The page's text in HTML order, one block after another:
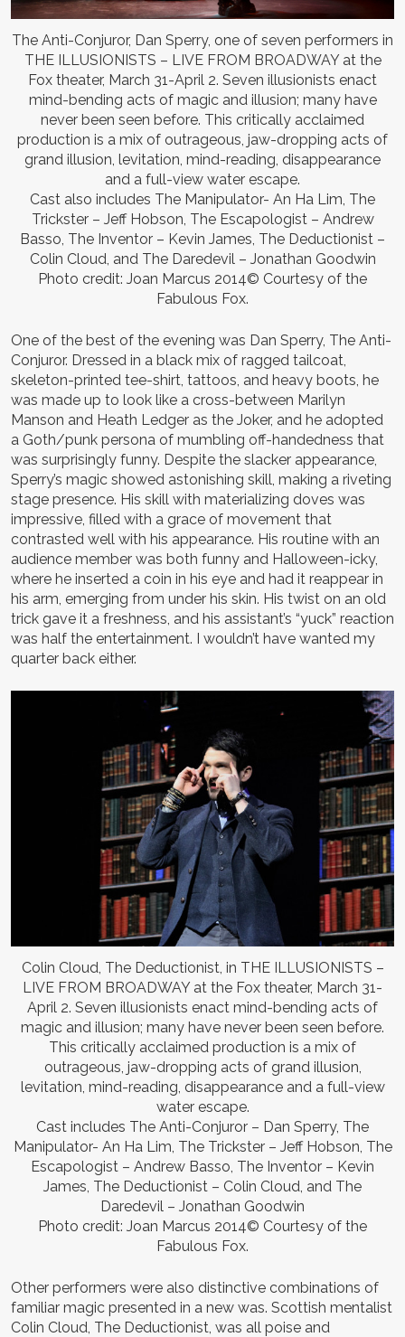
The Anti-Conjuror, Dan Sperry, one of seven performers in
THE ILLUSIONISTS – LIVE FROM BROADWAY at the
Fox theater, March 31-April 2. Seven illusionists enact
mind-bending acts of magic and illusion; many have
never been seen before. This critically acclaimed
production is a mix of outrageous, jaw-dropping acts of
grand illusion, levitation, mind-reading, disappearance
and a full-view water escape.
Cast also includes The Manipulator- An Ha Lim, The
Trickster – Jeff Hobson, The Escapologist – Andrew
Basso, The Inventor – Kevin James, The Deductionist –
Colin Cloud, and The Daredevil – Jonathan Goodwin
Photo credit: Joan Marcus 2014© Courtesy of the
Fabulous Fox.
One of the best of the evening was Dan Sperry, The Anti-
Conjuror. Dressed in a black mix of ragged tailcoat,
skeleton-printed tee-shirt, tattoos, and heavy boots, he
was made up to look like a cross-between Marilyn
Manson and Heath Ledger as the Joker, and he adopted
a Goth/punk persona of mumbling off-handedness that
was surprisingly funny. Despite the slacker appearance,
Sperry’s magic showed astonishing skill, making a riveting
stage presence. His skill with materializing doves was
impressive, filled with a grace of movement that
contrasted well with his appearance. His routine with an
audience member was both funny and Halloween-icky,
where he inserted a coin in his eye and had it reappear in
his arm, emerging from under his skin. His twist on an old
trick gave it a freshness, and his assistant’s “yuck” reaction
was half the entertainment. I wouldn’t have wanted my
quarter back either.
Colin Cloud, The Deductionist, in THE ILLUSIONISTS –
LIVE FROM BROADWAY at the Fox theater, March 31-
April 2. Seven illusionists enact mind-bending acts of
magic and illusion; many have never been seen before.
This critically acclaimed production is a mix of
outrageous, jaw-dropping acts of grand illusion,
levitation, mind-reading, disappearance and a full-view
water escape.
Cast includes The Anti-Conjuror – Dan Sperry, The
Manipulator- An Ha Lim, The Trickster – Jeff Hobson, The
Escapologist – Andrew Basso, The Inventor – Kevin
James, The Deductionist – Colin Cloud, and The
Daredevil – Jonathan Goodwin
Photo credit: Joan Marcus 2014© Courtesy of the
Fabulous Fox.
Other performers were also distinctive combinations of
familiar magic presented in a new was. Scottish mentalist
Colin Cloud, The Deductionist, was all poise and